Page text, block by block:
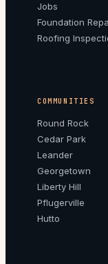
Jobs
Foundation
Roofing
COMMUNITIES
Round Rock
Cedar Park
Leander
Georgetown
Liberty Hill
Pflugerville
Hutto